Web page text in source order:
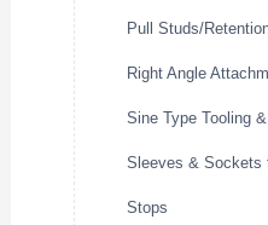
Pull Studs/
Right Angle
Sine Type Tooling
Sleeves & Sockets
Stops